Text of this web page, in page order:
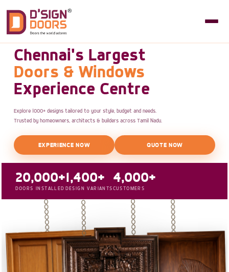
Chennai's Largest
Doors & Windows
Experience Centre
Explore 1000+ designs tailored to your style, budget and needs.
Trusted by homeowners, architects & builders across Tamil Nadu.
EXPERIENCE NOW QUOTE NOW
20,000+
DOORS INSTALLED
1,400+
DESIGN VARIANTS
4,000+
CUSTOMERS